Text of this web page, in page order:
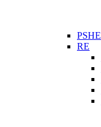
PSHE
RE